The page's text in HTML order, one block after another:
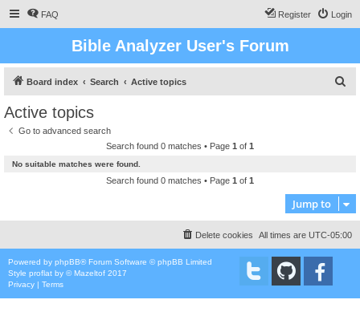
FAQ Login
Register
Bible Analyzer User's Forum
Board index Search Active topics
Active topics
Go to advanced search
Search found 0 matches • Page 1 of 1
No suitable matches were found.
Search found 0 matches • Page 1 of 1
Jump to
All times are UTC-05:00
Delete cookies
Powered by phpBB® Forum Software © phpBB Limited
Style proflat by ©Mazeltof 2017
Privacy | Terms